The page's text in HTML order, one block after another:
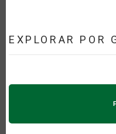
EXPLORAR POR